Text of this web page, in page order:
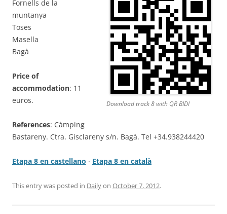
Download track 8 with QR BIDI
Fornells de la
muntanya
Toses
Masella
Bagà
Price of
accommodation: 11
euros.
References: Càmping
Bastareny. Ctra. Gisclareny s/n. Bagà. Tel +34.938244420
Etapa 8 en castellano · Etapa 8 en català
This entry was posted in Dailyon October 7, 2012.